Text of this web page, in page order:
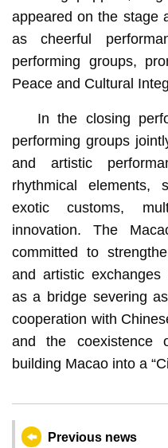
appeared on the stage
as cheerful
performing groups,
Peace and Cultural
In the closing
performing groups
and artistic
rhythmical elements,
exotic customs,
innovation. The
committed to
and artistic exchanges
as a bridge severing
cooperation with
and the coexistence
building Macao into a
Previous news